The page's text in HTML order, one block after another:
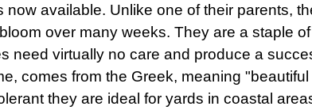
available. Unlike one of their parents,
over many weeks. They are a staple
need virtually no care and produce a
comes from the Greek, meaning "beautiful
they are ideal for yards in coastal